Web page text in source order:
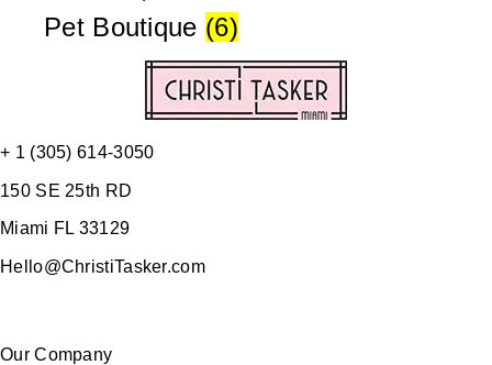
Pet Boutique (6)
+ 1 (305) 614-3050
150 SE 25th RD
Miami FL 33129
Hello@ChristiTasker.com
Our Company